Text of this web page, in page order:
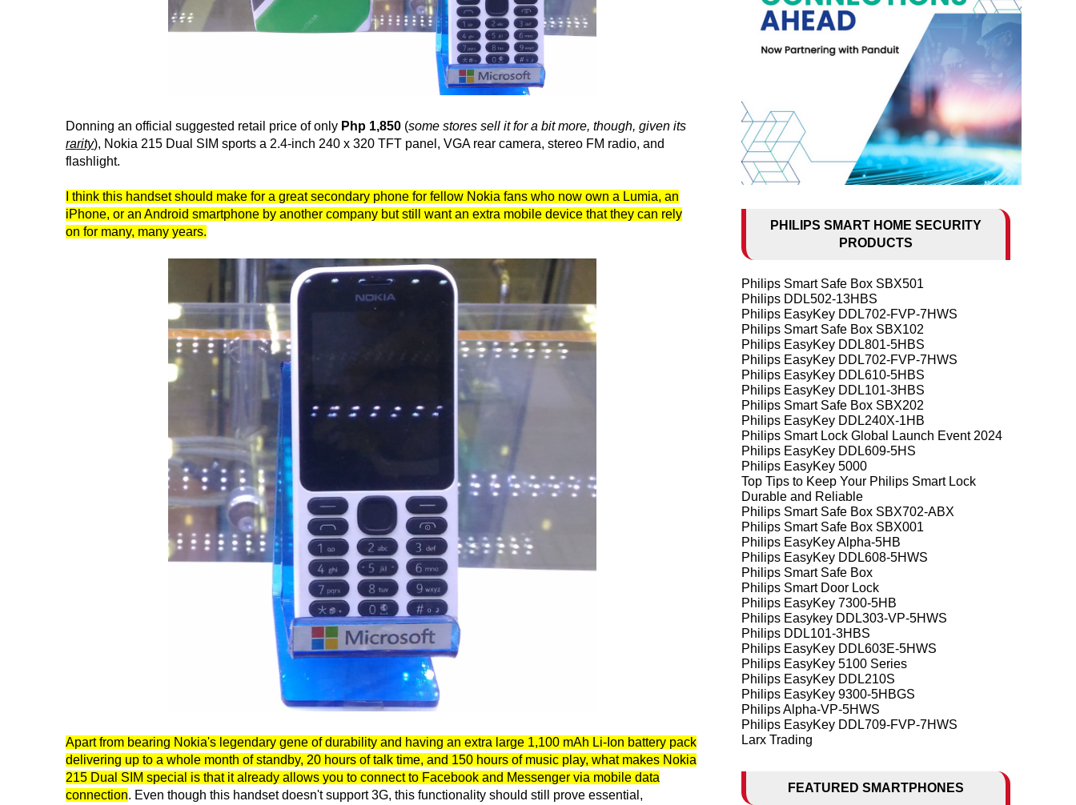
Donning an official suggested retail price of only Php 1,850 (some stores sell it for a bit more, though, given its
rarity), Nokia 215 Dual SIM sports a 2.4-inch 240 x 320 TFT panel, VGA rear camera, stereo FM radio, and
flashlight.
I think this handset should make for a great secondary phone for fellow Nokia fans who now own a Lumia, an
iPhone, or an Android smartphone by another company but still want an extra mobile device that they can rely
on for many, many years.
Apart from bearing Nokia's legendary gene of durability and having an extra large 1,100 mAh Li-Ion battery pack
delivering up to a whole month of standby, 20 hours of talk time, and 150 hours of music play, what makes Nokia
215 Dual SIM special is that it already allows you to connect to Facebook and Messenger via mobile data
connection. Even though this handset doesn't support 3G, this functionality should still prove essential,
PHILIPS SMART HOME SECURITY
PRODUCTS
Philips Smart Safe Box SBX501
Philips DDL502-13HBS
Philips EasyKey DDL702-FVP-7HWS
Philips Smart Safe Box SBX102
Philips EasyKey DDL801-5HBS
Philips EasyKey DDL702-FVP-7HWS
Philips EasyKey DDL610-5HBS
Philips EasyKey DDL101-3HBS
Philips Smart Safe Box SBX202
Philips EasyKey DDL240X-1HB
Philips Smart Lock Global Launch Event 2024
Philips EasyKey DDL609-5HS
Philips EasyKey 5000
Top Tips to Keep Your Philips Smart Lock
Durable and Reliable
Philips Smart Safe Box SBX702-ABX
Philips Smart Safe Box SBX001
Philips EasyKey Alpha-5HB
Philips EasyKey DDL608-5HWS
Philips Smart Safe Box
Philips Smart Door Lock
Philips EasyKey 7300-5HB
Philips Easykey DDL303-VP-5HWS
Philips DDL101-3HBS
Philips EasyKey DDL603E-5HWS
Philips EasyKey 5100 Series
Philips EasyKey DDL210S
Philips EasyKey 9300-5HBGS
Philips Alpha-VP-5HWS
Philips EasyKey DDL709-FVP-7HWS
Larx Trading
FEATURED SMARTPHONES